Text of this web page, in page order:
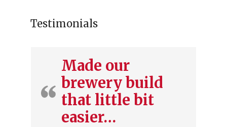
Testimonials
Made our
brewery build
that little bit
easier…